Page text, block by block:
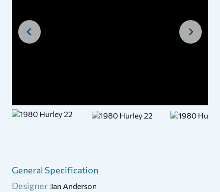
General Specification
Designer :Ian Anderson